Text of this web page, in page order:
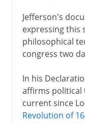
Jefferson's
expressing this
philosophical
congress two
In his
affirms political
current since
Revolution of